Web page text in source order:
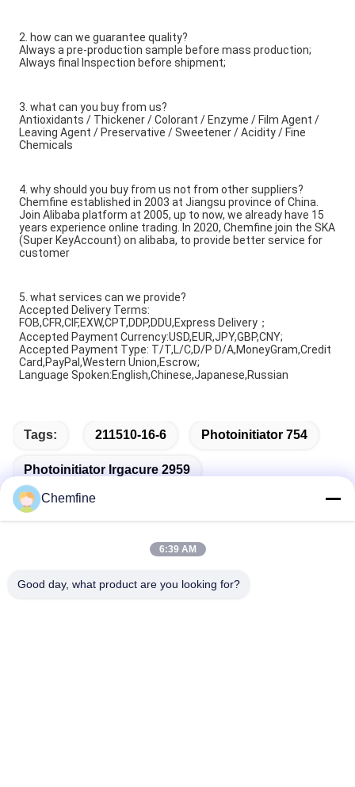
2. how can we guarantee quality?
Always a pre-production sample before mass production;
Always final Inspection before shipment;
3. what can you buy from us?
Antioxidants / Thickener / Colorant / Enzyme / Film Agent /
Leaving Agent / Preservative / Sweetener / Acidity / Fine
Chemicals
4. why should you buy from us not from other suppliers?
Chemfine established in 2003 at Jiangsu province of China.
Join Alibaba platform at 2005, up to now, we already have 15
years experience online trading. In 2020, Chemfine join the SKA
(Super KeyAccount) on alibaba, to provide better service for
customer
5. what services can we provide?
Accepted Delivery Terms:
FOB,CFR,CIF,EXW,CPT,DDP,DDU,Express Delivery；
Accepted Payment Currency:USD,EUR,JPY,GBP,CNY;
Accepted Payment Type: T/T,L/C,D/P D/A,MoneyGram,Credit
Card,PayPal,Western Union,Escrow;
Language Spoken:English,Chinese,Japanese,Russian
Tags: 211510-16-6 Photoinitiator 754
Photoinitiator Irgacure 2959
Chemfine
6:39 AM
Good day, what product are you looking for?